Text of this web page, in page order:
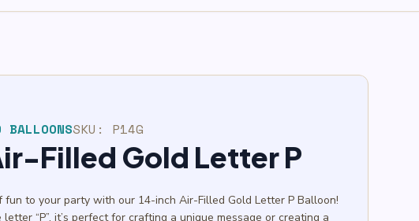
SKU: P14G
Filled Gold Letter P
fun to your party with our 14-inch Air-Filled Gold Letter P Balloon!
“P”, it’s perfect for crafting a unique message or creating a